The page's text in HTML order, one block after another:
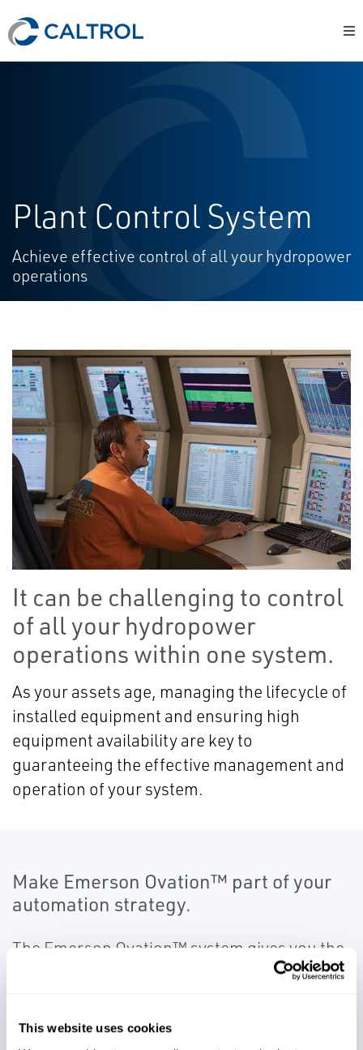
This website uses cookies
Plant Control System
Achieve effective control of all your hydropower
operations
It can be challenging to control
of all your hydropower
operations within one system.
As your assets age, managing the lifecycle of
installed equipment and ensuring high
equipment availability are key to
guaranteeing the effective management and
operation of your system.
Make Emerson Ovation™ part of your
automation strategy.
The Emerson Ovation™ system gives you the
ability to centralize your operations from a
monitoring, historical logging and reporting
of data, and remote access. This intuitive and